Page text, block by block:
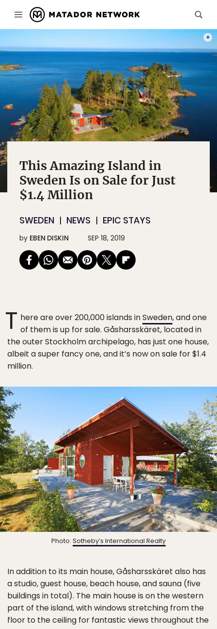
This Amazing Island in
Sweden Is on Sale for Just
$1.4 Million
SWEDEN NEWS EPIC STAYS
by EBEN DISKIN SEP 18, 2019
T here are over 200,000 islands inSweden, and one
of them is up for sale. Gåsharsskäret, located in
the outer Stockholm archipelago, has just one house,
albeit a super fancy one, and it’s now on sale for $1.4
million.
Photo: Sotheby’s International Realty
In addition to its main house, Gåsharsskäret also has
a studio, guest house, beach house, and sauna (five
buildings in total). The main house is on the western
part of the island, with windows stretching from the
floor to the ceiling for fantastic views throughout the